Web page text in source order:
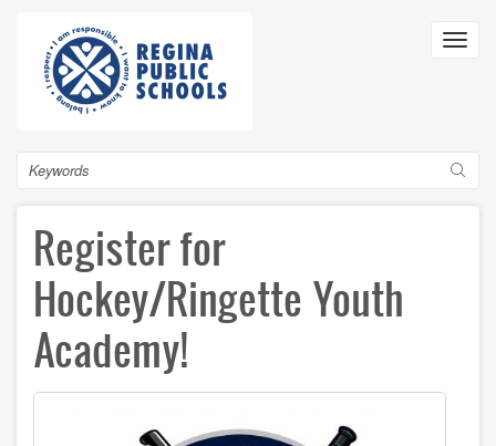
content
Search
Register for
Hockey/Ringette Youth
Academy!